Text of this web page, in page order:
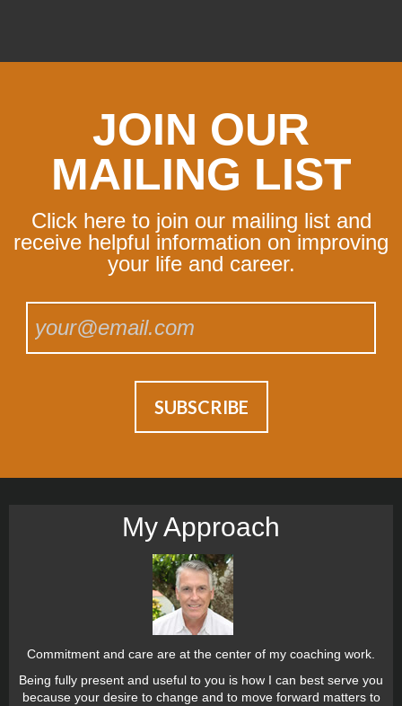
JOIN OUR
MAILING LIST
Click here to join our mailing list and
receive helpful information on improving
your life and career.
My Approach
Commitment and care are at the center of my coaching work.
Being fully present and useful to you is how I can best serve you
because your desire to change and to move forward matters to